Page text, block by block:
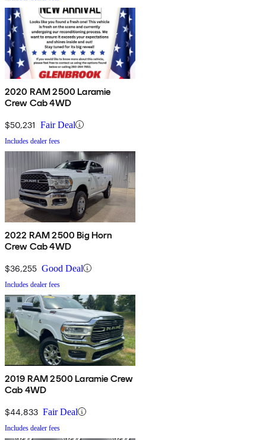
2020 RAM 2500 Laramie
Crew Cab 4WD
$50,231 Fair Deal
Includes dealer fees
2022 RAM 2500 Big Horn
Crew Cab 4WD
$36,255 Good Deal
Includes dealer fees
2019 RAM 2500 Laramie Crew
Cab 4WD
$44,833 Fair Deal
Includes dealer fees